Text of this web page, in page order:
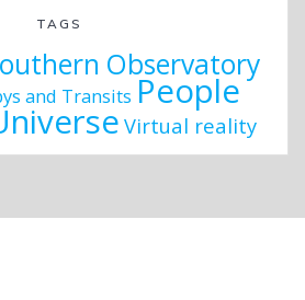
TAGS
Observatory
and Transits People
Virtual reality